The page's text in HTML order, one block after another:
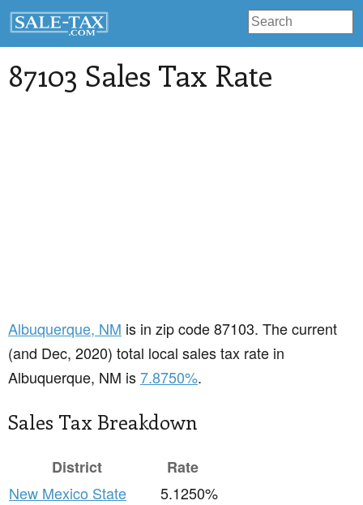
87103 Sales Tax Rate
Albuquerque, NM is in zip code 87103. The current
(and Dec, 2020) total local sales tax rate in
Albuquerque, NM is7.8750%.
Sales Tax Breakdown
District
Rate
New Mexico State
5.1250%